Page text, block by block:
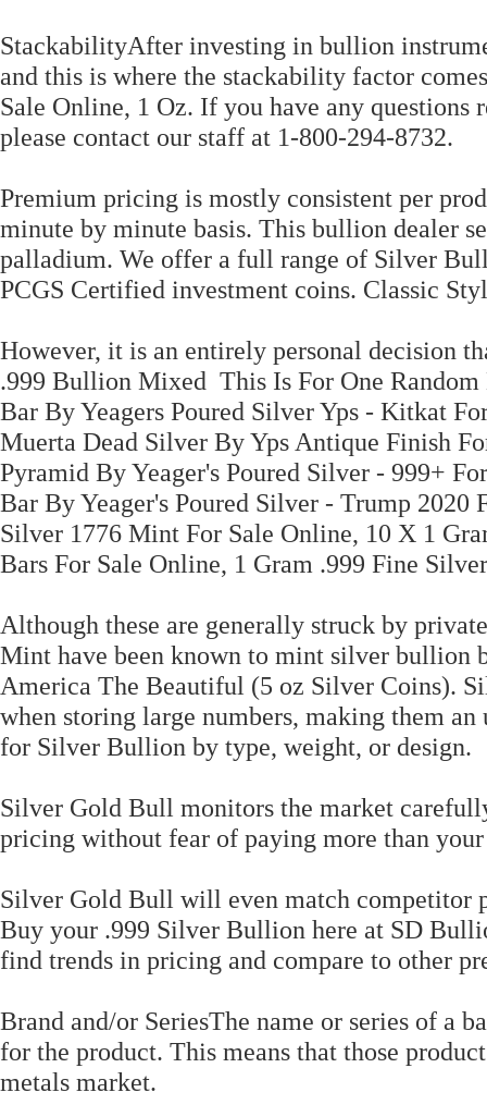
StackabilityAfter investing in bullion
and this is where the stackability factor
Sale Online, 1 Oz. If you have any
please contact our staff at 1-800-294-8732.
Premium pricing is mostly consistent per
minute by minute basis. This bullion dealer
palladium. We offer a full range of Silver
PCGS Certified investment coins. Classic
However, it is an entirely personal decision
.999 Bullion Mixed This Is For One
Bar By Yeagers Poured Silver Yps - Kitkat
Muerta Dead Silver By Yps Antique Finish
Pyramid By Yeager's Poured Silver - 999+
Bar By Yeager's Poured Silver - Trump
Silver 1776 Mint For Sale Online, 10 X 1
Bars For Sale Online, 1 Gram .999 Fine
Although these are generally struck by
Mint have been known to mint silver bullion
America The Beautiful (5 oz Silver Coins).
when storing large numbers, making them
for Silver Bullion by type, weight, or design.
Silver Gold Bull monitors the market
pricing without fear of paying more than your
Silver Gold Bull will even match competitor
Buy your .999 Silver Bullion here at SD
find trends in pricing and compare to other
Brand and/or SeriesThe name or series of a
for the product. This means that those
metals market.